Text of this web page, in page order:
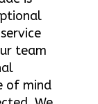
team
of mind